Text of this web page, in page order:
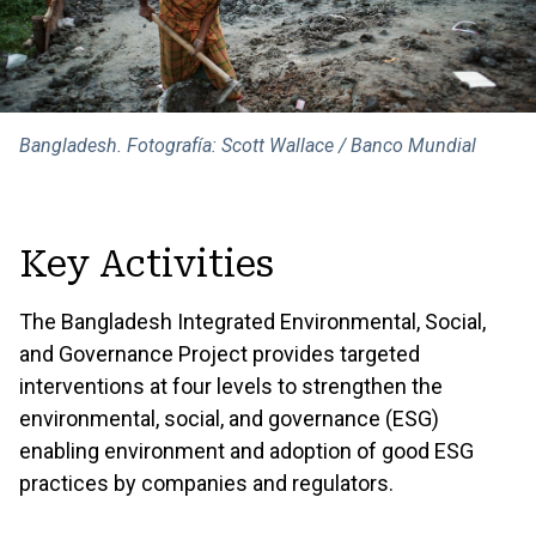
Bangladesh. Fotografía: Scott Wallace / Banco Mundial
Key Activities
The Bangladesh Integrated Environmental, Social,
and Governance Project provides targeted
interventions at four levels to strengthen the
environmental, social, and governance (ESG)
enabling environment and adoption of good ESG
practices by companies and regulators.